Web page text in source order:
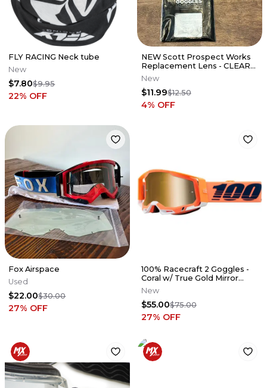
FLY RACING Neck tube
New
$7.80$9.95
22% OFF
NEW Scott Prospect Works
Replacement Lens - CLEAR
AFC - 51-2217 / 248776-102
New
$11.99$12.50
4% OFF
Fox Airspace
Used
$22.00$30.00
27% OFF
100% Racecraft 2 Goggles -
Coral w/ True Gold Mirror
Lens
New
$55.00$75.00
27% OFF